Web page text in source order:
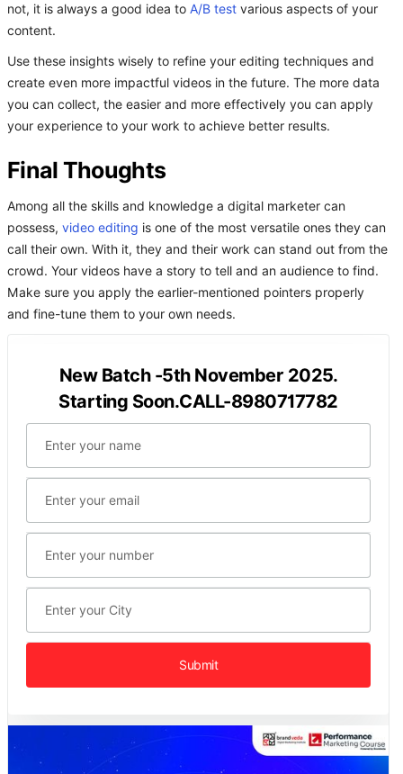
not, it is always a good idea to A/B test various aspects of your
content.
Use these insights wisely to refine your editing techniques and
create even more impactful videos in the future. The more data
you can collect, the easier and more effectively you can apply
your experience to your work to achieve better results.
Final Thoughts
Among all the skills and knowledge a digital marketer can
possess, video editing is one of the most versatile ones they can
call their own. With it, they and their work can stand out from the
crowd. Your videos have a story to tell and an audience to find.
Make sure you apply the earlier-mentioned pointers properly
and fine-tune them to your own needs.
New Batch -5th November 2025.
Starting Soon.CALL-8980717782